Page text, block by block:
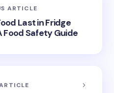
ARTICLE
Last in Fridge
Safety Guide